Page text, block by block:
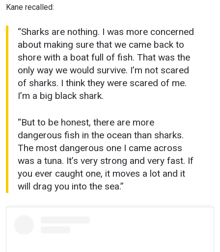
Kane recalled:
“Sharks are nothing. I was more concerned
about making sure that we came back to
shore with a boat full of fish. That was the
only way we would survive. I’m not scared
of sharks. I think they were scared of me.
I’m a big black shark.
“But to be honest, there are more
dangerous fish in the ocean than sharks.
The most dangerous one I came across
was a tuna. It’s very strong and very fast. If
you ever caught one, it moves a lot and it
will drag you into the sea.”